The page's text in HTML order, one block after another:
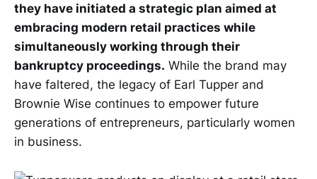
they have initiated a strategic plan aimed at
embracing modern retail practices while
simultaneously working through their
bankruptcy proceedings. While the brand may
have faltered, the legacy of Earl Tupper and
Brownie Wise continues to empower future
generations of entrepreneurs, particularly women
in business.